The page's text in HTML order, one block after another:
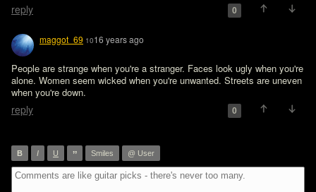
reply 0
maggot_69 1016 years ago
People are strange when you're a stranger. Faces look ugly when you're
alone. Women seem wicked when you're unwanted. Streets are uneven
when you're down.
reply 0
B I U ” Smiles @ User